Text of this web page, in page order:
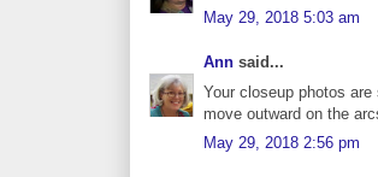
May 29, 2018 5:03 am
Ann said...
Your closeup photos
move outward on the
May 29, 2018 2:56 pm